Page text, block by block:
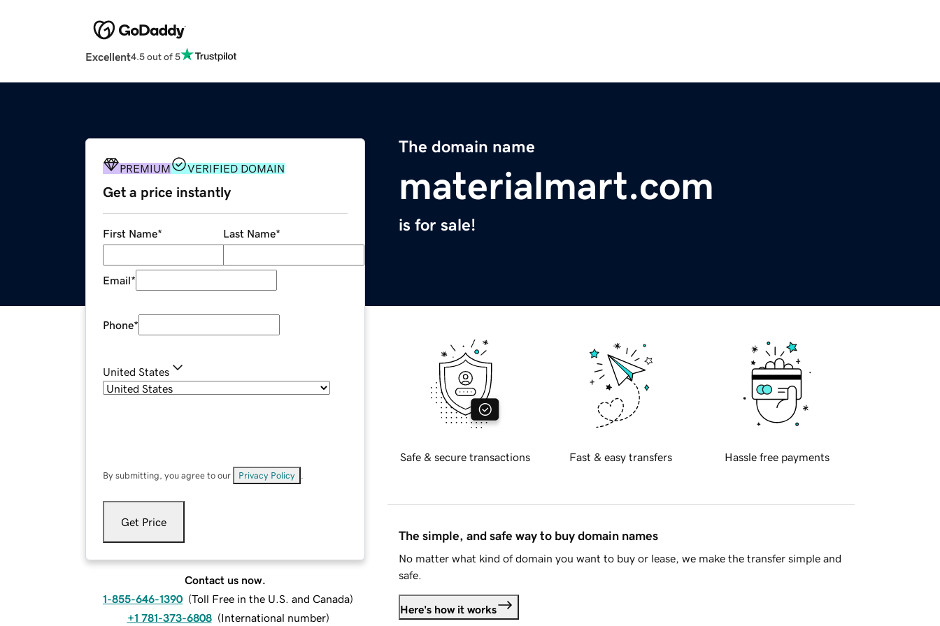
Excellent4.5 out of 5
The domain name
materialmart.com
is for sale!
PREMIUM VERIFIED DOMAIN
Get a price instantly
First Name* Last Name*
Email*
Phone*
United States
By submitting, you agree to our Privacy Policy
Get Price
Contact us now.
1-855-646-1390 (Toll Free in the U.S. and Canada)
+1 781-373-6808 (International number)
Safe & secure transactions Fast & easy transfers Hassle free payments
The simple, and safe way to buy domain names
No matter what kind of domain you want to buy or lease, we make the transfer simple and
safe.
Here's how it works